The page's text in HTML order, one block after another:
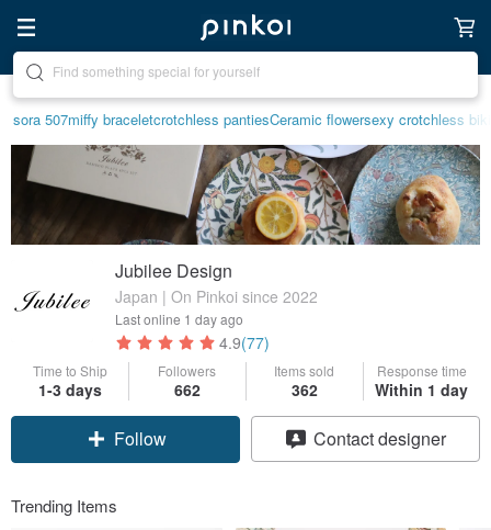
Create your ideal lifestyle
sora 507miffy braceletcrotchless pantiesCeramic flowersexy crotchless
Jubilee Design
Japan | On Pinkoi since 2022
Last online 1 day ago
4.9(77)
Time to Ship
1-3 days
Followers
662
Items sold
362
Response time
Within 1 day
Follow Contact designer
Trending Items